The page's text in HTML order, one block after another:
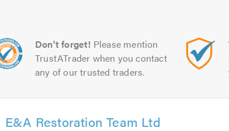
Don't forget! Please mention
TrustATrader when you contact
any of our trusted traders.
E&A Restoration Team Ltd